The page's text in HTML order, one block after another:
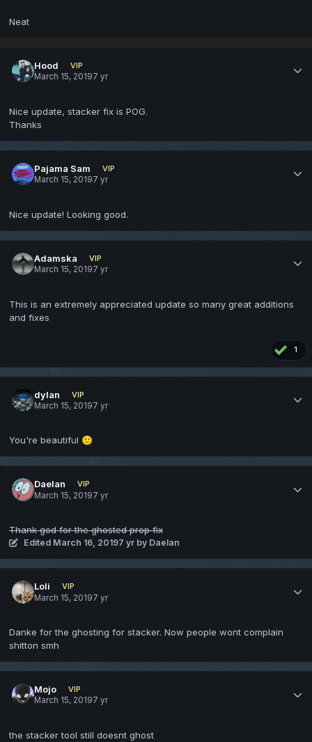
Neat
Hood
VIP
March 15, 20197 yr
Nice update, stacker fix is POG.
Thanks
Pajama Sam
VIP
March 15, 20197 yr
Nice update! Looking good.
Adamska
VIP
March 15, 20197 yr
This is an extremely appreciated update so many great additions
and fixes
1
dylan
VIP
March 15, 20197 yr
You're beautiful 🙂
Daelan
VIP
March 15, 20197 yr
Thank god for the ghosted prop fix
Edited March 16, 20197 yr by Daelan
Loli
VIP
March 15, 20197 yr
Danke for the ghosting for stacker. Now people wont complain
shitton smh
Mojo
VIP
March 15, 20197 yr
the stacker tool still doesnt ghost